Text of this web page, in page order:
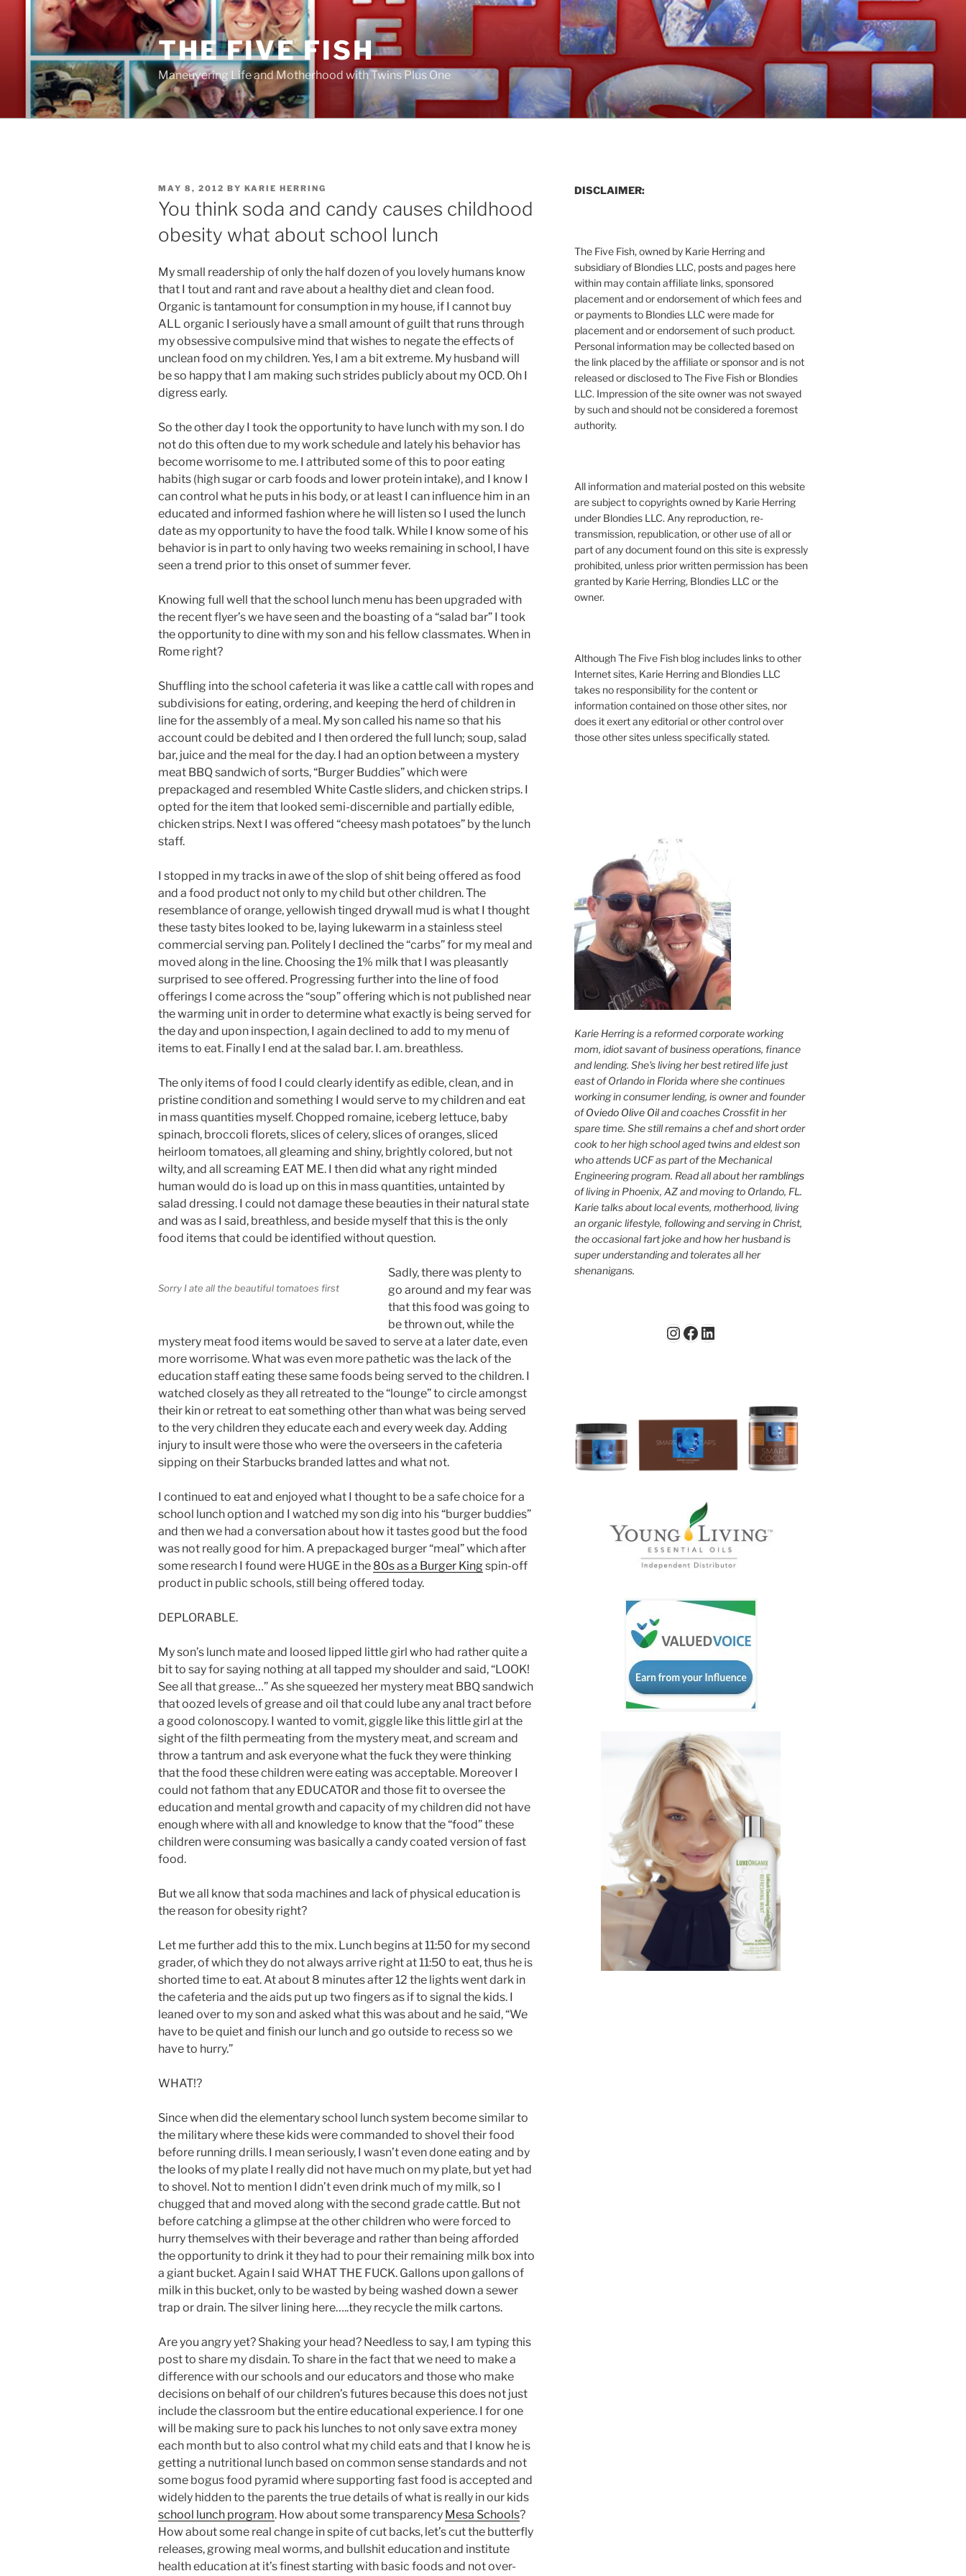
content
THE FIVE FISH
Maneuvering Life and Motherhood with Twins Plus One
POSTED
ON
MAY 8, 2012 BY KARIE HERRING
You think soda and candy causes childhood
obesity what about school lunch
My small readership of only the half dozen of you lovely humans know
that I tout and rant and rave about a healthy diet and clean food.
Organic is tantamount for consumption in my house, if I cannot buy
ALL organic I seriously have a small amount of guilt that runs through
my obsessive compulsive mind that wishes to negate the effects of
unclean food on my children. Yes, I am a bit extreme. My husband will
be so happy that I am making such strides publicly about my OCD. Oh I
digress early.
So the other day I took the opportunity to have lunch with my son. I do
not do this often due to my work schedule and lately his behavior has
become worrisome to me. I attributed some of this to poor eating
habits (high sugar or carb foods and lower protein intake), and I know I
can control what he puts in his body, or at least I can influence him in an
educated and informed fashion where he will listen so I used the lunch
date as my opportunity to have the food talk. While I know some of his
behavior is in part to only having two weeks remaining in school, I have
seen a trend prior to this onset of summer fever.
Knowing full well that the school lunch menu has been upgraded with
the recent flyer’s we have seen and the boasting of a “salad bar” I took
the opportunity to dine with my son and his fellow classmates. When in
Rome right?
Shuffling into the school cafeteria it was like a cattle call with ropes and
subdivisions for eating, ordering, and keeping the herd of children in
line for the assembly of a meal. My son called his name so that his
account could be debited and I then ordered the full lunch; soup, salad
bar, juice and the meal for the day. I had an option between a mystery
meat BBQ sandwich of sorts, “Burger Buddies” which were
prepackaged and resembled White Castle sliders, and chicken strips. I
opted for the item that looked semi-discernible and partially edible,
chicken strips. Next I was offered “cheesy mash potatoes” by the lunch
staff.
I stopped in my tracks in awe of the slop of shit being offered as food
and a food product not only to my child but other children. The
resemblance of orange, yellowish tinged drywall mud is what I thought
these tasty bites looked to be, laying lukewarm in a stainless steel
commercial serving pan. Politely I declined the “carbs” for my meal and
moved along in the line. Choosing the 1% milk that I was pleasantly
surprised to see offered. Progressing further into the line of food
offerings I come across the “soup” offering which is not published near
the warming unit in order to determine what exactly is being served for
the day and upon inspection, I again declined to add to my menu of
items to eat. Finally I end at the salad bar. I. am. breathless.
The only items of food I could clearly identify as edible, clean, and in
pristine condition and something I would serve to my children and eat
in mass quantities myself. Chopped romaine, iceberg lettuce, baby
spinach, broccoli florets, slices of celery, slices of oranges, sliced
heirloom tomatoes, all gleaming and shiny, brightly colored, but not
wilty, and all screaming EAT ME. I then did what any right minded
human would do is load up on this in mass quantities, untainted by
salad dressing. I could not damage these beauties in their natural state
and was as I said, breathless, and beside myself that this is the only
food items that could be identified without question.
Sorry I ate all the beautiful tomatoes first
Sadly, there was plenty to
go around and my fear was
that this food was going to
be thrown out, while the
mystery meat food items would be saved to serve at a later date, even
more worrisome. What was even more pathetic was the lack of the
education staff eating these same foods being served to the children. I
watched closely as they all retreated to the “lounge” to circle amongst
their kin or retreat to eat something other than what was being served
to the very children they educate each and every week day. Adding
injury to insult were those who were the overseers in the cafeteria
sipping on their Starbucks branded lattes and what not.
I continued to eat and enjoyed what I thought to be a safe choice for a
school lunch option and I watched my son dig into his “burger buddies”
and then we had a conversation about how it tastes good but the food
was not really good for him. A prepackaged burger “meal” which after
some research I found were HUGE in the 80s as a Burger Kingspin-off
product in public schools, still being offered today.
DEPLORABLE.
My son’s lunch mate and loosed lipped little girl who had rather quite a
bit to say for saying nothing at all tapped my shoulder and said, “LOOK!
See all that grease…” As she squeezed her mystery meat BBQ sandwich
that oozed levels of grease and oil that could lube any anal tract before
a good colonoscopy. I wanted to vomit, giggle like this little girl at the
sight of the filth permeating from the mystery meat, and scream and
throw a tantrum and ask everyone what the fuck they were thinking
that the food these children were eating was acceptable. Moreover I
could not fathom that any EDUCATOR and those fit to oversee the
education and mental growth and capacity of my children did not have
enough where with all and knowledge to know that the “food” these
children were consuming was basically a candy coated version of fast
food.
But we all know that soda machines and lack of physical education is
the reason for obesity right?
Let me further add this to the mix. Lunch begins at 11:50 for my second
grader, of which they do not always arrive right at 11:50 to eat, thus he is
shorted time to eat. At about 8 minutes after 12 the lights went dark in
the cafeteria and the aids put up two fingers as if to signal the kids. I
leaned over to my son and asked what this was about and he said, “We
have to be quiet and finish our lunch and go outside to recess so we
have to hurry.”
WHAT!?
Since when did the elementary school lunch system become similar to
the military where these kids were commanded to shovel their food
before running drills. I mean seriously, I wasn’t even done eating and by
the looks of my plate I really did not have much on my plate, but yet had
to shovel. Not to mention I didn’t even drink much of my milk, so I
chugged that and moved along with the second grade cattle. But not
before catching a glimpse at the other children who were forced to
hurry themselves with their beverage and rather than being afforded
the opportunity to drink it they had to pour their remaining milk box into
a giant bucket. Again I said WHAT THE FUCK. Gallons upon gallons of
milk in this bucket, only to be wasted by being washed down a sewer
trap or drain. The silver lining here…..they recycle the milk cartons.
Are you angry yet? Shaking your head? Needless to say, I am typing this
post to share my disdain. To share in the fact that we need to make a
difference with our schools and our educators and those who make
decisions on behalf of our children’s futures because this does not just
include the classroom but the entire educational experience. I for one
will be making sure to pack his lunches to not only save extra money
each month but to also control what my child eats and that I know he is
getting a nutritional lunch based on common sense standards and not
some bogus food pyramid where supporting fast food is accepted and
widely hidden to the parents the true details of what is really in our kids
school lunch program. How about some transparency Mesa Schools?
How about some real change in spite of cut backs, let’s cut the butterfly
releases, growing meal worms, and bullshit education and institute
health education at it’s finest starting with basic foods and not over-
DISCLAIMER:
The Five Fish, owned by Karie Herring and
subsidiary of Blondies LLC, posts and pages here
within may contain affiliate links, sponsored
placement and or endorsement of which fees and
or payments to Blondies LLC were made for
placement and or endorsement of such product.
Personal information may be collected based on
the link placed by the affiliate or sponsor and is not
released or disclosed to The Five Fish or Blondies
LLC. Impression of the site owner was not swayed
by such and should not be considered a foremost
authority.
All information and material posted on this website
are subject to copyrights owned by Karie Herring
under Blondies LLC. Any reproduction, re-
transmission, republication, or other use of all or
part of any document found on this site is expressly
prohibited, unless prior written permission has been
granted by Karie Herring, Blondies LLC or the
owner.
Although The Five Fish blog includes links to other
Internet sites, Karie Herring and Blondies LLC
takes no responsibility for the content or
information contained on those other sites, nor
does it exert any editorial or other control over
those other sites unless specifically stated.
Karie Herring is a reformed corporate working
mom, idiot savant of business operations, finance
and lending. She's living her best retired life just
east of Orlando in Florida where she continues
working in consumer lending, is owner and founder
ofOviedo Olive Oiland coaches Crossfit in her
spare time. She still remains a chef and short order
cook to her high school aged twins and eldest son
who attends UCF as part of the Mechanical
Engineering program. Read all about herramblings
of living in Phoenix, AZ and moving to Orlando, FL.
Karie talks about local events, motherhood, living
an organic lifestyle, following and serving in Christ,
the occasional fart joke and how her husband is
super understanding and tolerates all her
shenanigans.
Instagram
Facebook
LinkedIn